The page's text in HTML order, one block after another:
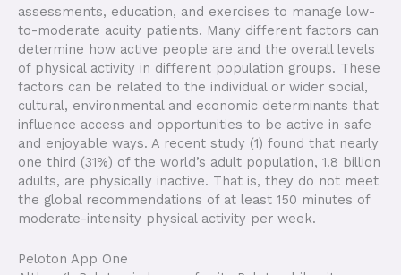
assessments, education, and exercises to manage low-
to-moderate acuity patients. Many different factors can
determine how active people are and the overall levels
of physical activity in different population groups. These
factors can be related to the individual or wider social,
cultural, environmental and economic determinants that
influence access and opportunities to be active in safe
and enjoyable ways. A recent study (1) found that nearly
one third (31%) of the world’s adult population, 1.8 billion
adults, are physically inactive. That is, they do not meet
the global recommendations of at least 150 minutes of
moderate-intensity physical activity per week.
Peloton App One